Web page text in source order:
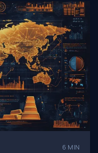
the Impact
6 MIN